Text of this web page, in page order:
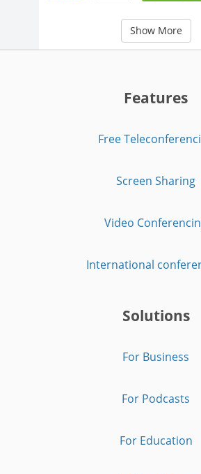
Show More
Features
Free
Screen Sharing
Video
International
Solutions
For Business
For Podcasts
For Education